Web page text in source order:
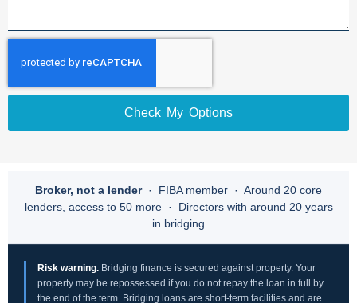
Check My Options
Broker, not a lender· FIBA member · Around 20 core
lenders, access to 50 more · Directors with around 20 years
in bridging
Risk warning. Bridging finance is secured against property. Your
property may be repossessed if you do not repay the loan in full by
the end of the term. Bridging loans are short-term facilities and are